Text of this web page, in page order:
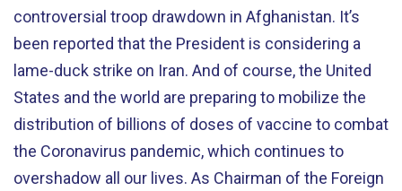
controversial troop drawdown in Afghanistan. It’s
been reported that the President is considering a
lame-duck strike on Iran. And of course, the United
States and the world are preparing to mobilize the
distribution of billions of doses of vaccine to combat
the Coronavirus pandemic, which continues to
overshadow all our lives. As Chairman of the Foreign